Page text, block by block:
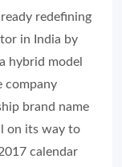
redefining
in India by
hybrid model
company
brand name
on its way to
calendar